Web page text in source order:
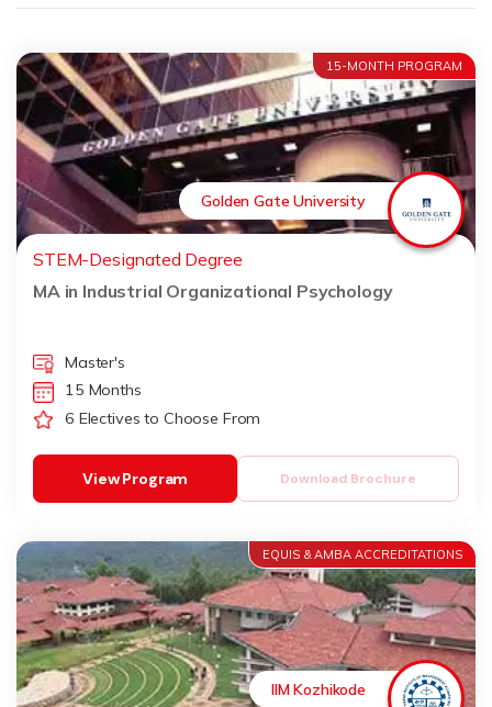
15-MONTH PROGRAM
Golden Gate University
STEM-Designated Degree
MA in Industrial Organizational Psychology
Master's
15 Months
6 Electives to Choose From
Download Brochure
View Program
EQUIS & AMBA ACCREDITATIONS
IIM Kozhikode